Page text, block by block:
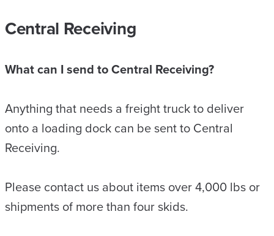
Central Receiving
What can I send to Central Receiving?
Anything that needs a freight truck to deliver
onto a loading dock can be sent to Central
Receiving.
Please contact us about items over 4,000 lbs or
shipments of more than four skids.